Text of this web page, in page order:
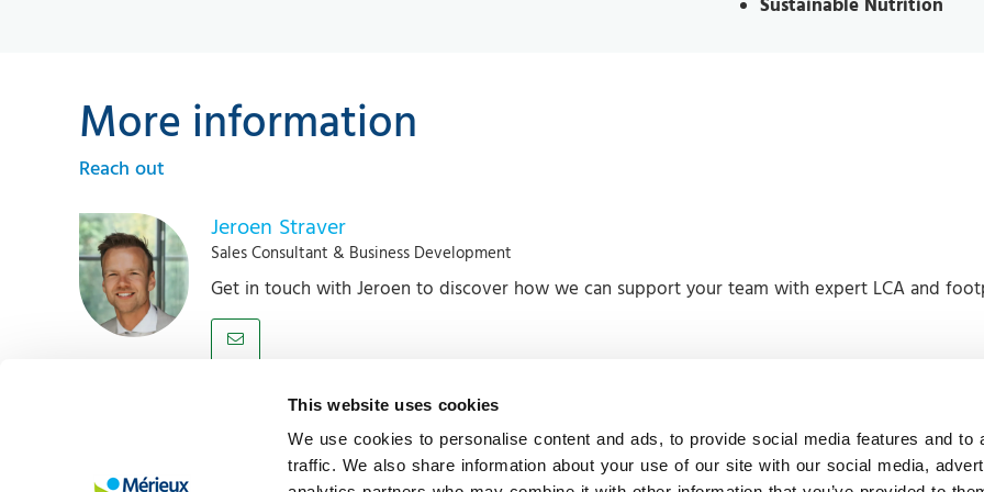
This website uses cookies
We use cookies to personalise content and ads, to provide social media features and to
traffic. We also share information about your use of our site with our social media,
More information
Reach out
Jeroen Straver
Sales Consultant & Business Development
Get in touch with Jeroen to discover how we can support your team with expert LCA and
Mérieux NutriSciences | Blonk is a leading
More information
News
Contact us